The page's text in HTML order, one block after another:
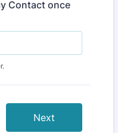
Contact once
Next